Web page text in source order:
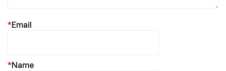
Email
*
Name
*